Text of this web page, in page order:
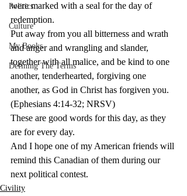
Politics
Culture
My Books
Defining The Terms
were marked with a seal for the day of
redemption.
Put away from you all bitterness and wrath
and anger and wrangling and slander,
together with all malice, and be kind to one
another, tenderhearted, forgiving one
another, as God in Christ has forgiven you.
(Ephesians 4:14-32; NRSV)
These are good words for this day, as they
are for every day.
And I hope one of my American friends will
remind this Canadian of them during our
next political contest.
Civility